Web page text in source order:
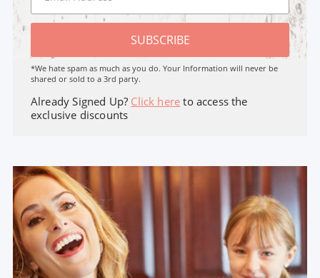
SUBSCRIBE
*We hate spam as much as you do. Your Information will never be
shared or sold to a 3rd party.
Already Signed Up? Click here to access the
exclusive discounts